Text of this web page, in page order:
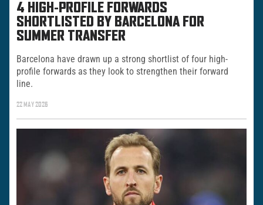
4 HIGH‑PROFILE FORWARDS
SHORTLISTED BY BARCELONA FOR
SUMMER TRANSFER
Barcelona have drawn up a strong shortlist of four high-
profile forwards as they look to strengthen their forward
line.
22 MAY 2026